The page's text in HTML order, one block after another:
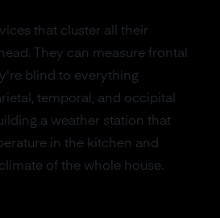
that cluster all their
They can measure frontal
blind to everything
temporal, and occipital
a weather station that
in the kitchen and
of the whole house.